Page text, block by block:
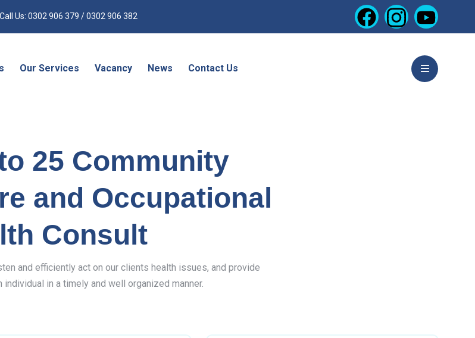
Us: 0302 906 379 / 0302 906 382
Our Services Vacancy News Contact Us
25 Community
and Occupational
Consult
and efficiently act on our clients health issues, and provide
in a timely and well organized manner.